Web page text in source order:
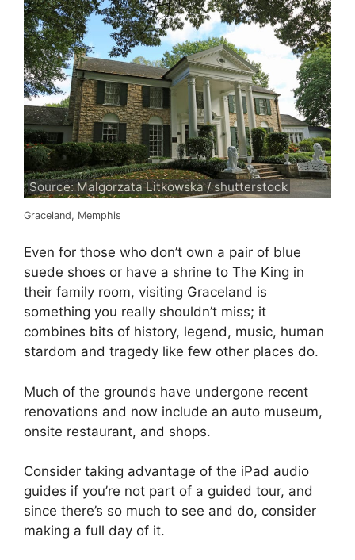
Source: Malgorzata Litkowska / shutterstock
Graceland, Memphis
Even for those who don’t own a pair of blue
suede shoes or have a shrine to The King in
their family room, visiting Graceland is
something you really shouldn’t miss; it
combines bits of history, legend, music, human
stardom and tragedy like few other places do.
Much of the grounds have undergone recent
renovations and now include an auto museum,
onsite restaurant, and shops.
Consider taking advantage of the iPad audio
guides if you’re not part of a guided tour, and
since there’s so much to see and do, consider
making a full day of it.